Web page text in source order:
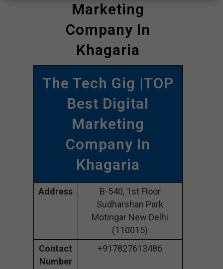
Marketing
Company In
Khagaria
The Tech Gig |TOP
Best Digital
Marketing
Company In
Khagaria
Address
B-540, 1st Floor
Sudharshan Park
Motingar New Delhi
(110015)
Contact
Number
+917827613486